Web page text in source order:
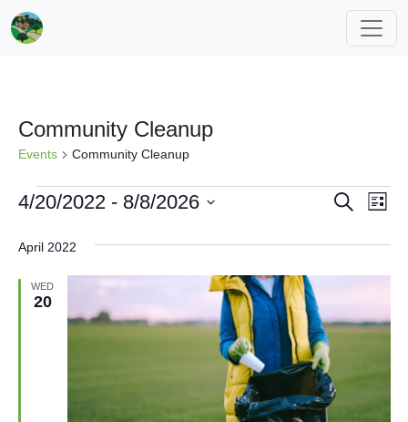
Community Cleanup
Events Community Cleanup
Events
Events
Views
Search
List
4/20/2022 - 8/8/2026
date.
April 2022
WED
20